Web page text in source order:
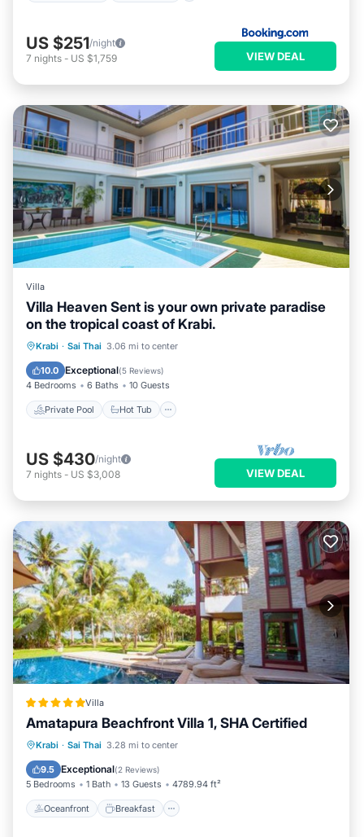
US $251/night
7 nights - US $1,759 VIEW DEAL
Villa
Villa Heaven Sent is your own private paradise
on the tropical coast of Krabi.
Krabi · Sai Thai 3.06 mi to center
10.0 Exceptional(5 Reviews)
4 Bedrooms 6 Baths 10 Guests
Private Pool Hot Tub
Private Pool Hot Tub
Pool
US $430/night
7 nights - US $3,008 VIEW DEAL
Villa
Amatapura Beachfront Villa 1, SHA Certified
Krabi · Sai Thai 3.28 mi to center
9.5 Exceptional(2 Reviews)
5 Bedrooms 1 Bath 13 Guests 4789.94 ft²
Oceanfront Breakfast
Oceanfront Breakfast
Pool